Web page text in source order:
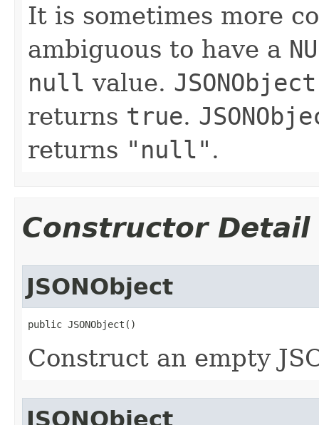
It is sometimes more
ambiguous to have a
null value.
returns true.
returns "null" .
Constructor Detail
JSONObject
public JSONObject()
Construct an empty
JSONObject